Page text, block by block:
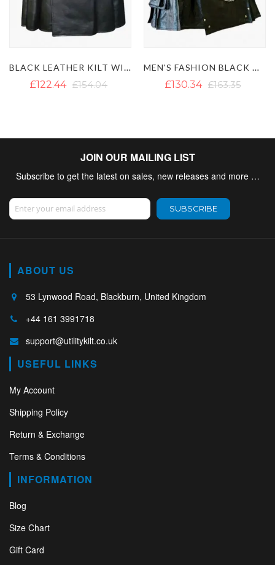
MEN'S FASHION BLACK GOTHIC LEATHER KILT WITH CHAINS
£130.34 £163.35
BROWN LEATHER KILT
£122.44 £154.83
JOIN OUR MAILING LIST
Subscribe to get the latest on sales, new releases and more …
Sign Up for Our Newsletter:
SUBSCRIBE
ABOUT US
53 Lynwood Road, Blackburn, United Kingdom
+44 161 3991718
support@utilitykilt.co.uk
USEFUL LINKS
My Account
Shipping Policy
Return & Exchange
Terms & Conditions
INFORMATION
Blog
Size Chart
Gift Card